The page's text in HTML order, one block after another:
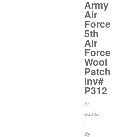
Army
Air
Force
5th
Air
Force
Wool
Patch
Inv#
P312
In
aussie
By